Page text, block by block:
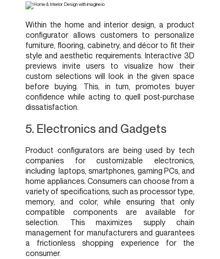
Within the home and interior design, a product
configurator allows customers to personalize
furniture, flooring, cabinetry, and décor to fit their
style and aesthetic requirements. Interactive 3D
previews invite users to visualize how their
custom selections will look in the given space
before buying. This, in turn, promotes buyer
confidence while acting to quell post-purchase
dissatisfaction.
5. Electronics and Gadgets
Product configurators are being used by tech
companies for customizable electronics,
including laptops, smartphones, gaming PCs, and
home appliances. Consumers can choose from a
variety of specifications, such as processor type,
memory, and color, while ensuring that only
compatible components are available for
selection. This maximizes supply chain
management for manufacturers and guarantees
a frictionless shopping experience for the
consumer.